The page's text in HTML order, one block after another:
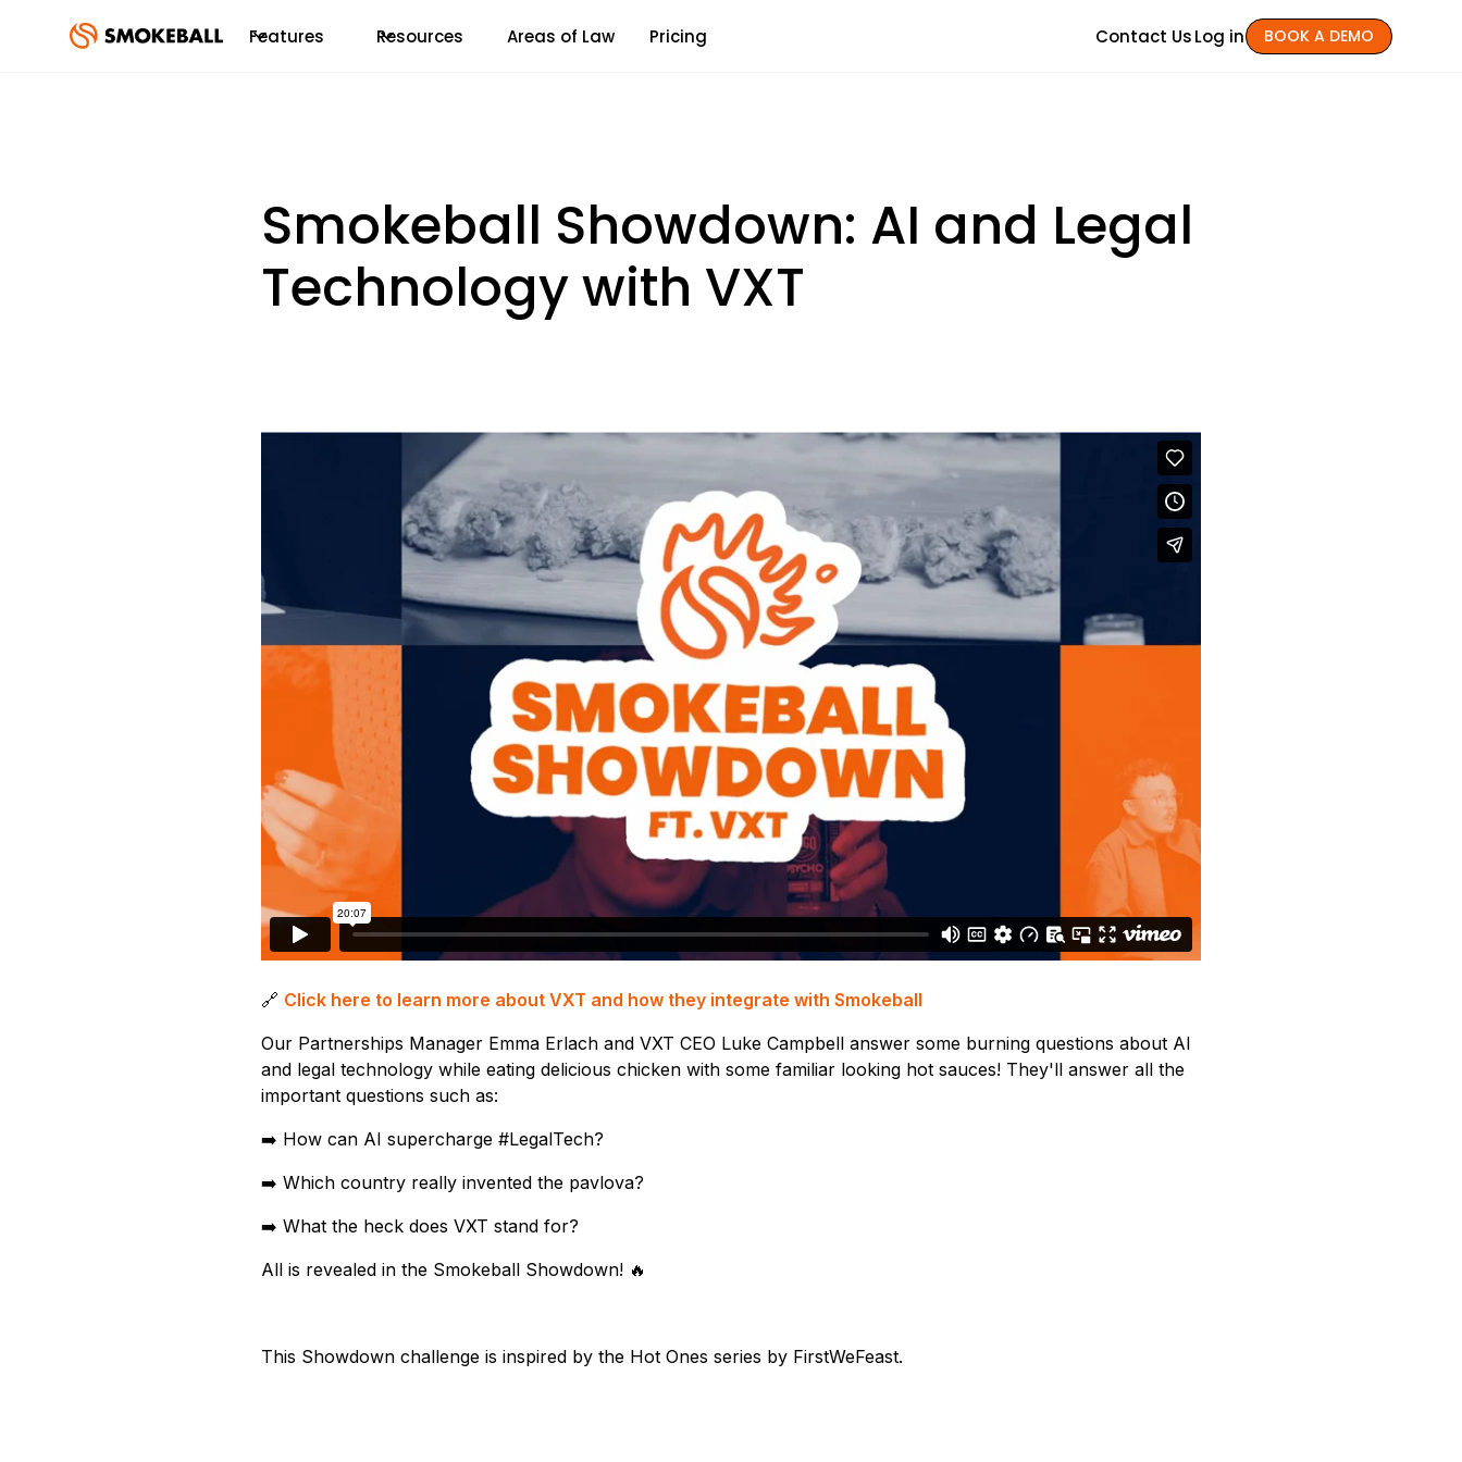
Features Resources Areas of Law Pricing Contact UsLog in BOOK A DEMO
Smokeball Showdown: AI and Legal
Technology with VXT
🔗 Click here to learn more about VXT and how they integrate with Smokeball
Our Partnerships Manager Emma Erlach and VXT CEO Luke Campbell answer some burning questions about AI
and legal technology while eating delicious chicken with some familiar looking hot sauces! They'll answer all the
important questions such as:
➡️ How can AI supercharge #LegalTech?
➡️ Which country really invented the pavlova?
➡️ What the heck does VXT stand for?
All is revealed in the Smokeball Showdown! 🔥
This Showdown challenge is inspired by the Hot Ones series by FirstWeFeast.